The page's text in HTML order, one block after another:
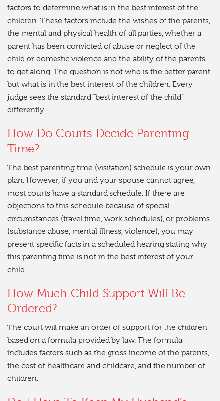
factors to determine what is in the best interest of the
children. These factors include the wishes of the parents,
the mental and physical health of all parties, whether a
parent has been convicted of abuse or neglect of the
child or domestic violence and the ability of the parents
to get along. The question is not who is the better parent
but what is in the best interest of the children. Every
judge sees the standard “best interest of the child”
differently.
How Do Courts Decide Parenting
Time?
The best parenting time (visitation) schedule is your own
plan. However, if you and your spouse cannot agree,
most courts have a standard schedule. If there are
objections to this schedule because of special
circumstances (travel time, work schedules), or problems
(substance abuse, mental illness, violence), you may
present specific facts in a scheduled hearing stating why
this parenting time is not in the best interest of your
child.
How Much Child Support Will Be
Ordered?
The court will make an order of support for the children
based on a formula provided by law. The formula
includes factors such as the gross income of the parents,
the cost of healthcare and childcare, and the number of
children.